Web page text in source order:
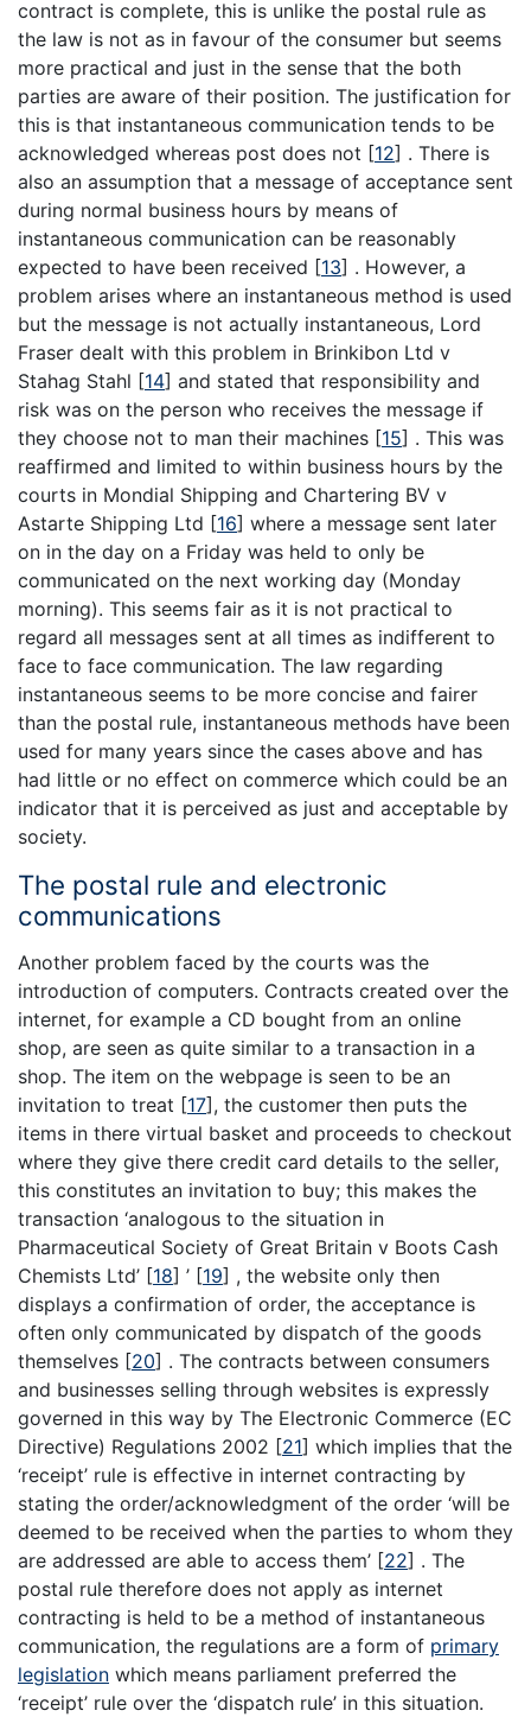
contract is complete, this is unlike the postal rule as
the law is not as in favour of the consumer but seems
more practical and just in the sense that the both
parties are aware of their position. The justification for
this is that instantaneous communication tends to be
acknowledged whereas post does not [12] . There is
also an assumption that a message of acceptance sent
during normal business hours by means of
instantaneous communication can be reasonably
expected to have been received [13] . However, a
problem arises where an instantaneous method is used
but the message is not actually instantaneous, Lord
Fraser dealt with this problem in Brinkibon Ltd v
Stahag Stahl [14] and stated that responsibility and
risk was on the person who receives the message if
they choose not to man their machines [15] . This was
reaffirmed and limited to within business hours by the
courts in Mondial Shipping and Chartering BV v
Astarte Shipping Ltd [16] where a message sent later
on in the day on a Friday was held to only be
communicated on the next working day (Monday
morning). This seems fair as it is not practical to
regard all messages sent at all times as indifferent to
face to face communication. The law regarding
instantaneous seems to be more concise and fairer
than the postal rule, instantaneous methods have been
used for many years since the cases above and has
had little or no effect on commerce which could be an
indicator that it is perceived as just and acceptable by
society.
The postal rule and electronic
communications
Another problem faced by the courts was the
introduction of computers. Contracts created over the
internet, for example a CD bought from an online
shop, are seen as quite similar to a transaction in a
shop. The item on the webpage is seen to be an
invitation to treat [17], the customer then puts the
items in there virtual basket and proceeds to checkout
where they give there credit card details to the seller,
this constitutes an invitation to buy; this makes the
transaction ‘analogous to the situation in
Pharmaceutical Society of Great Britain v Boots Cash
Chemists Ltd’ [18] ’ [19] , the website only then
displays a confirmation of order, the acceptance is
often only communicated by dispatch of the goods
themselves [20] . The contracts between consumers
and businesses selling through websites is expressly
governed in this way by The Electronic Commerce (EC
Directive) Regulations 2002 [21] which implies that the
‘receipt’ rule is effective in internet contracting by
stating the order/acknowledgment of the order ‘will be
deemed to be received when the parties to whom they
are addressed are able to access them’ [22] . The
postal rule therefore does not apply as internet
contracting is held to be a method of instantaneous
communication, the regulations are a form of primary
legislation which means parliament preferred the
‘receipt’ rule over the ‘dispatch rule’ in this situation.